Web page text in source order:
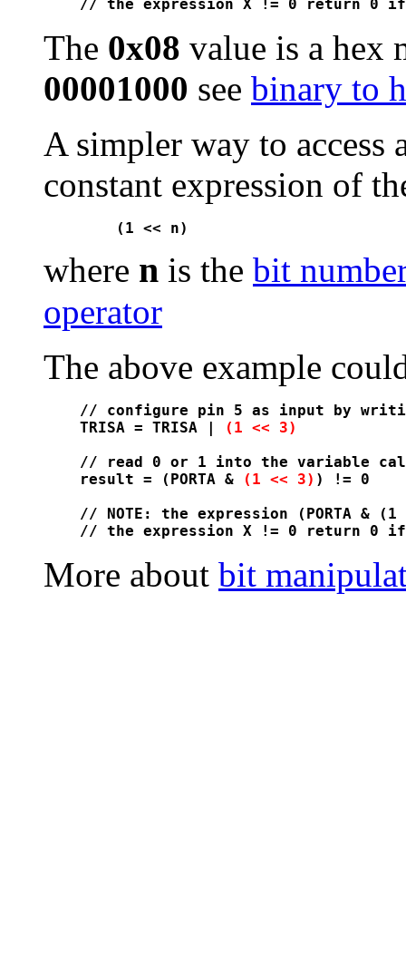
The 0x08 value is a hex
00001000 see binary to
A simpler way to
constant expression of
where n is the bit
operator
The above example
// configure pin 5 as input by
TRISA = TRISA |
(1 << 3)
// read 0 or 1 into the variable
result = (PORTA &
(1 << 3) ) != 0
// NOTE: the expression (PORTA &
More about bit